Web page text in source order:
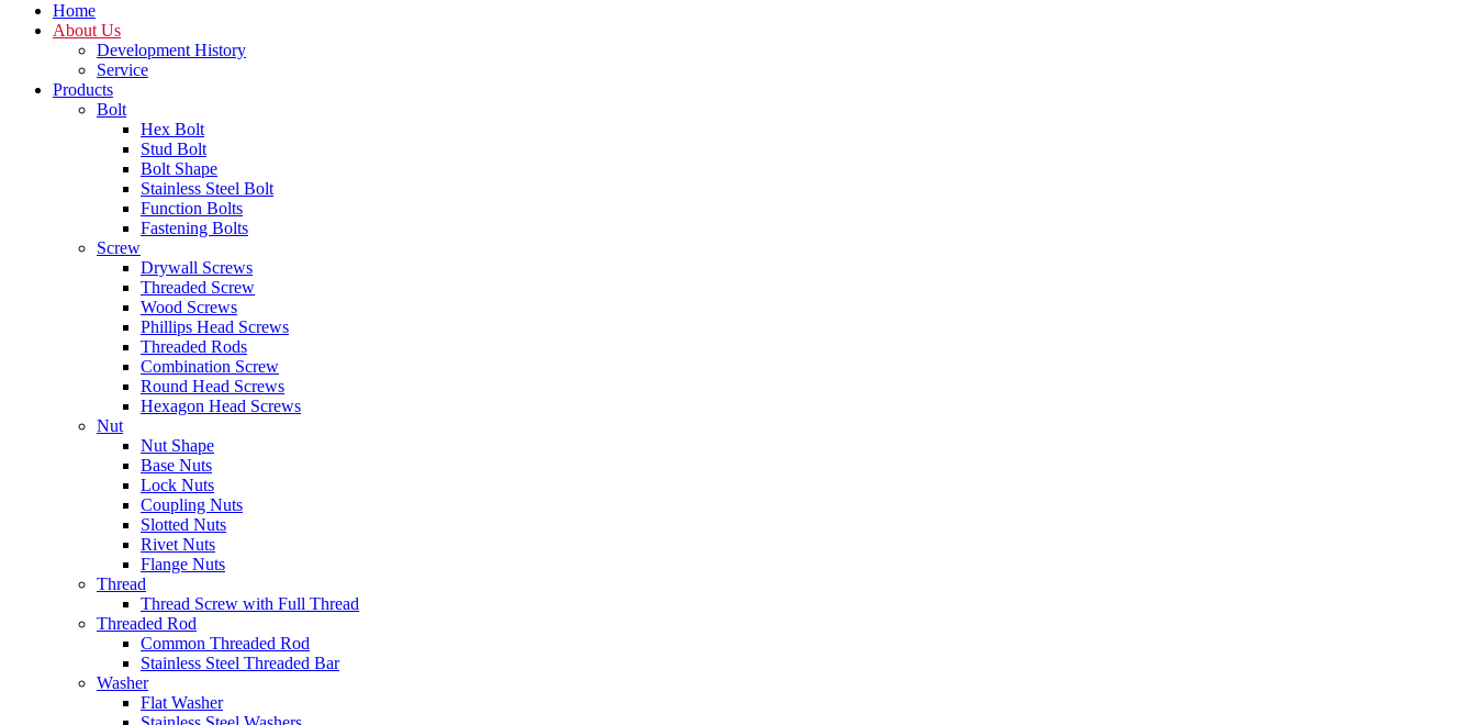
Home
About Us
Development History
Service
Products
Bolt
Hex Bolt
Stud Bolt
Bolt Shape
Stainless Steel Bolt
Function Bolts
Fastening Bolts
Screw
Drywall Screws
Threaded Screw
Wood Screws
Phillips Head Screws
Threaded Rods
Combination Screw
Round Head Screws
Hexagon Head Screws
Nut
Nut Shape
Base Nuts
Lock Nuts
Coupling Nuts
Slotted Nuts
Rivet Nuts
Flange Nuts
Thread
Thread Screw with Full Thread
Threaded Rod
Common Threaded Rod
Stainless Steel Threaded Bar
Washer
Flat Washer